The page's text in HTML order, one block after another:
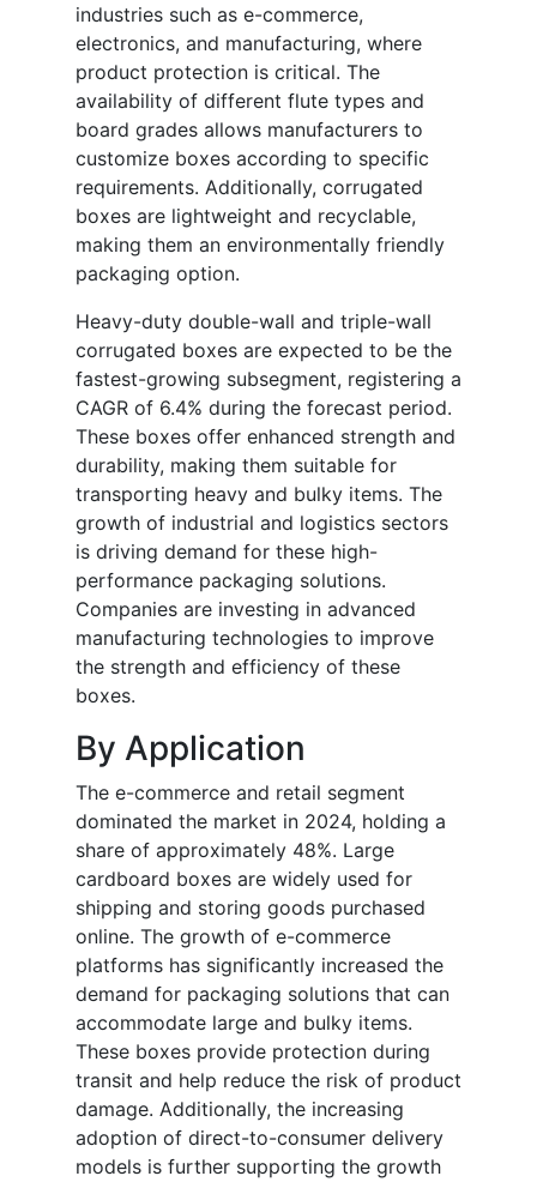
industries such as e-commerce,
electronics, and manufacturing, where
product protection is critical. The
availability of different flute types and
board grades allows manufacturers to
customize boxes according to specific
requirements. Additionally, corrugated
boxes are lightweight and recyclable,
making them an environmentally friendly
packaging option.
Heavy-duty double-wall and triple-wall
corrugated boxes are expected to be the
fastest-growing subsegment, registering a
CAGR of 6.4% during the forecast period.
These boxes offer enhanced strength and
durability, making them suitable for
transporting heavy and bulky items. The
growth of industrial and logistics sectors
is driving demand for these high-
performance packaging solutions.
Companies are investing in advanced
manufacturing technologies to improve
the strength and efficiency of these
boxes.
By Application
The e-commerce and retail segment
dominated the market in 2024, holding a
share of approximately 48%. Large
cardboard boxes are widely used for
shipping and storing goods purchased
online. The growth of e-commerce
platforms has significantly increased the
demand for packaging solutions that can
accommodate large and bulky items.
These boxes provide protection during
transit and help reduce the risk of product
damage. Additionally, the increasing
adoption of direct-to-consumer delivery
models is further supporting the growth